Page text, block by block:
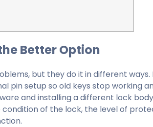
Better Option
but they do it in different ways.
pin setup so old keys stop working
and installing a different lock
of the lock, the level of